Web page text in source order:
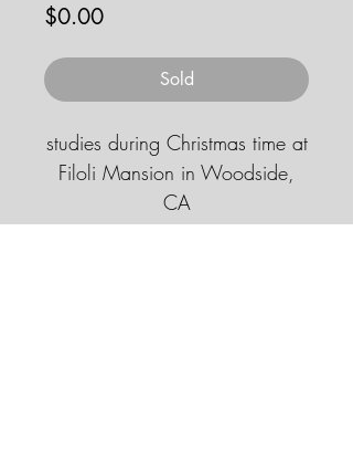
$0.00Price
Sold
studies during Christmas time at
Filoli Mansion in Woodside,
CA